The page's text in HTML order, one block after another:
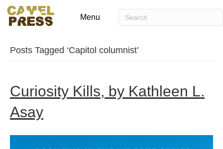
Menu
Posts Tagged ‘Capitol columnist’
Curiosity Kills, by Kathleen L.
Asay